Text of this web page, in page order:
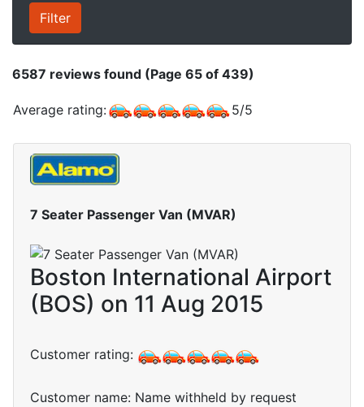
6587 reviews found (Page 65 of 439)
Average rating: 5/5
7 Seater Passenger Van (MVAR)
Boston International Airport
(BOS) on 11 Aug 2015
Customer rating:
Customer name: Name withheld by request